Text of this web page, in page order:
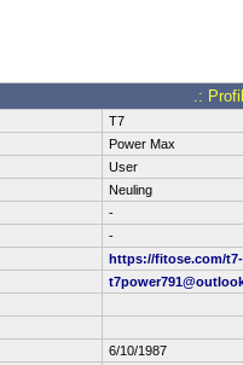
.:
T7
Power Max
User
Neuling
-
-
https://fitose.com/
6/10/1987